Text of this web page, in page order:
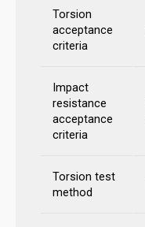
Torsion
acceptance
criteria
Impact
resistance
acceptance
criteria
Torsion test
method